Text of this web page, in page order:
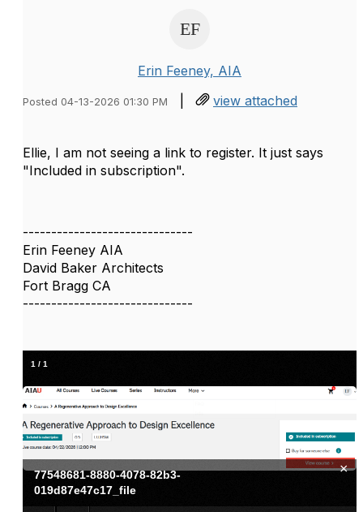
Erin Feeney, AIA
Posted 04-13-2026 01:30 PM | view attached
Ellie, I am not seeing a link to register. It just says
"Included in subscription".
------------------------------
Erin Feeney AIA
David Baker Architects
Fort Bragg CA
------------------------------
77548681-8880-4078-82b3-
019d87e47c17_file
×
1 / 1